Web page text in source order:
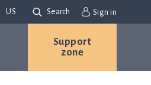
US Search Sign in
Support
zone